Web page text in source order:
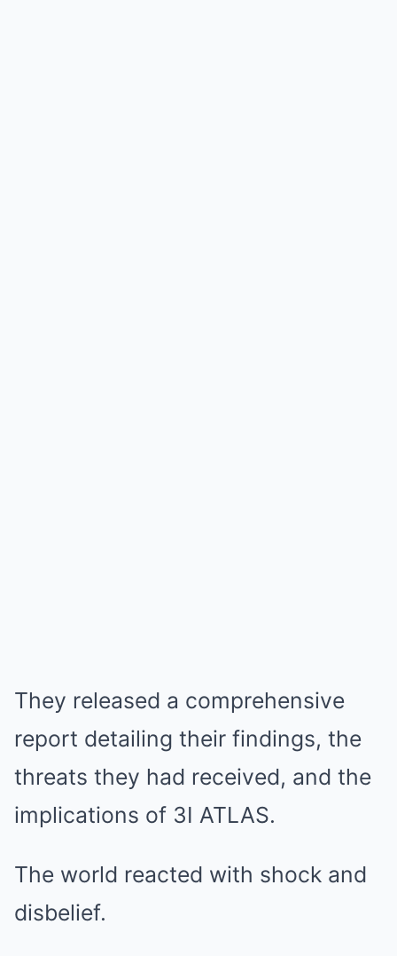
They released a comprehensive
report detailing their findings, the
threats they had received, and the
implications of 3I ATLAS.
The world reacted with shock and
disbelief.